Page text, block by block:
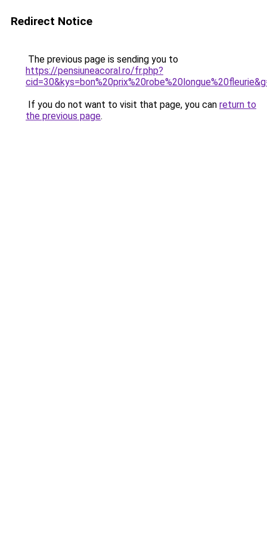
Redirect Notice
The previous page is sending you to
https://pensiuneacoral.ro/fr.php?
If you do not want to visit that page, you can return to
the previous page.